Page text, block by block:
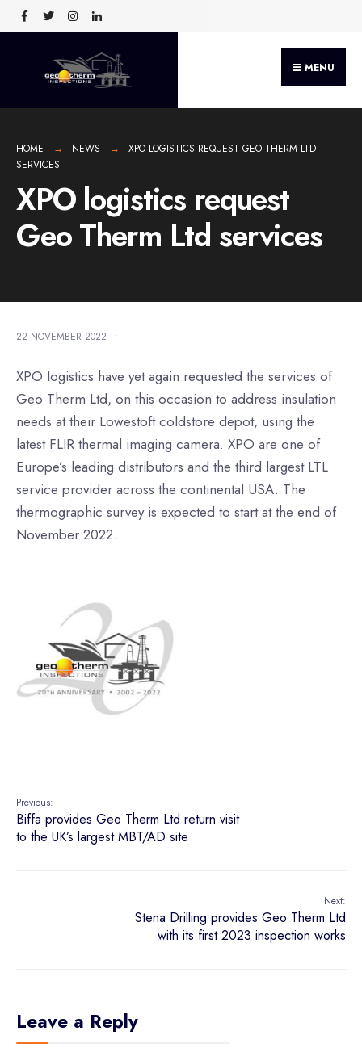
MENU
HOME NEWS
XPO LOGISTICS REQUEST GEO THERM LTD
SERVICES
XPO logistics request
Geo Therm Ltd services
22 NOVEMBER 2022 •
XPO logistics have yet again requested the services of
Geo Therm Ltd, on this occasion to address insulation
needs at their Lowestoft coldstore depot, using the
latest FLIR thermal imaging camera. XPO are one of
Europe’s leading distributors and the third largest LTL
service provider across the continental USA. The
thermographic survey is expected to start at the end of
November 2022.
Previous:
Biffa provides Geo Therm Ltd return visit
to the UK’s largest MBT/AD site
Next:
Stena Drilling provides Geo Therm Ltd
with its first 2023 inspection works
Leave a Reply